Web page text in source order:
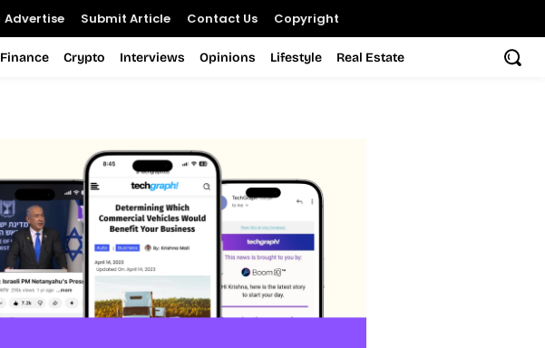
Advertise Submit Article Contact Us Copyright
Finance Crypto Interviews Opinions Lifestyle Real Estate